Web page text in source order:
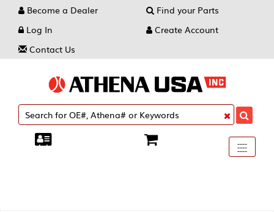
Become a Dealer
Find your Parts
Log In
Create Account
Contact Us
Toggle
----
----
----